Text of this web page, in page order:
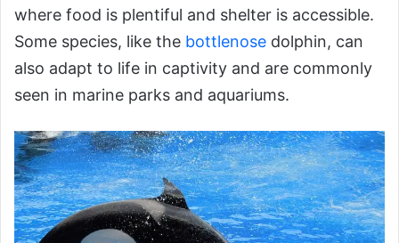
where food is plentiful and shelter is accessible.
Some species, like the bottlenose dolphin, can
also adapt to life in captivity and are commonly
seen in marine parks and aquariums.